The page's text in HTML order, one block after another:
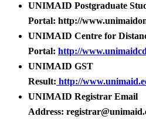
UNIMAID Postgraduate
Portal: http://
UNIMAID Centre for
Portal: http://
UNIMAID GST
Result: http://
UNIMAID Registrar Email
Address: